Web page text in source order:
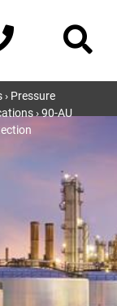
› Pressure
› 90-AU